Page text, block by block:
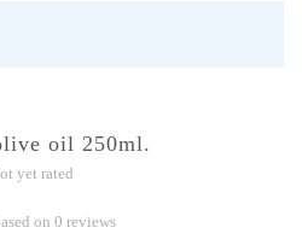
oil 250ml.
yet rated
on 0 reviews